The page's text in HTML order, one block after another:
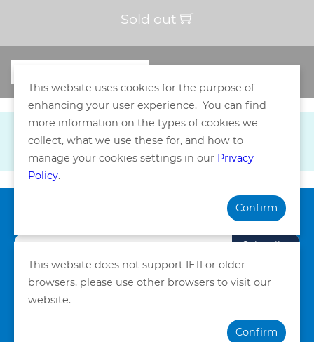
Sold out
Subscribe
Privacy Policy
This website uses cookies for the purpose of
enhancing your user experience. You can find
more information on the types of cookies we
collect, what we use these for, and how to
manage your cookies settings in our Privacy
Policy.
Confirm
This website does not support IE11 or older
browsers, please use other browsers to visit our
website.
Confirm